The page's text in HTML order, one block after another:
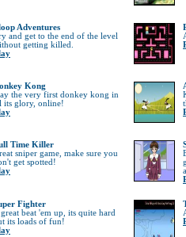
Adventures
and get to the end of the level
getting killed.
Kong
the very first donkey kong in
its glory, online!
Time Killer
sniper game, make sure you
get spotted!
Fighter
great beat 'em up, its quite hard
its loads of fun!